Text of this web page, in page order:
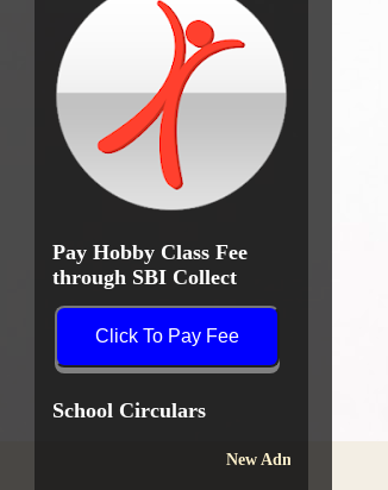
Pay Hobby Class Fee
through SBI Collect
Click To Pay Fee
School Circulars